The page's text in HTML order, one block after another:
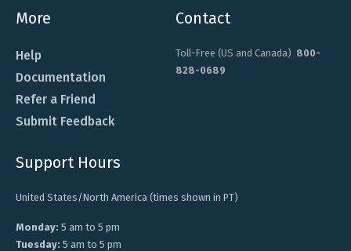
More
Help
Documentation
Refer a Friend
Submit Feedback
Contact
Toll-Free (US and Canada) 800-
828-0689
Support Hours
United States/North America (times shown in PT)
Monday: 5 am to 5 pm
Tuesday: 5 am to 5 pm